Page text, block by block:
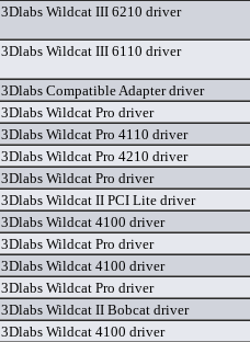
3Dlabs Wildcat III 6210 driver
3Dlabs Wildcat III 6110 driver
3Dlabs Compatible Adapter driver
3Dlabs Wildcat Pro driver
3Dlabs Wildcat Pro 4110 driver
3Dlabs Wildcat Pro 4210 driver
3Dlabs Wildcat Pro driver
3Dlabs Wildcat II PCI Lite driver
3Dlabs Wildcat 4100 driver
3Dlabs Wildcat Pro driver
3Dlabs Wildcat 4100 driver
3Dlabs Wildcat Pro driver
3Dlabs Wildcat II Bobcat driver
3Dlabs Wildcat 4100 driver